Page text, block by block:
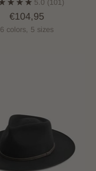
5.0 (101)
€104,95
6 colors, 5 sizes